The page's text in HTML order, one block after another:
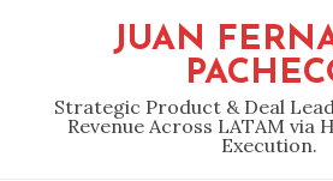
JUAN
Strategic Product & Deal
Revenue Across LATAM via
Execution.